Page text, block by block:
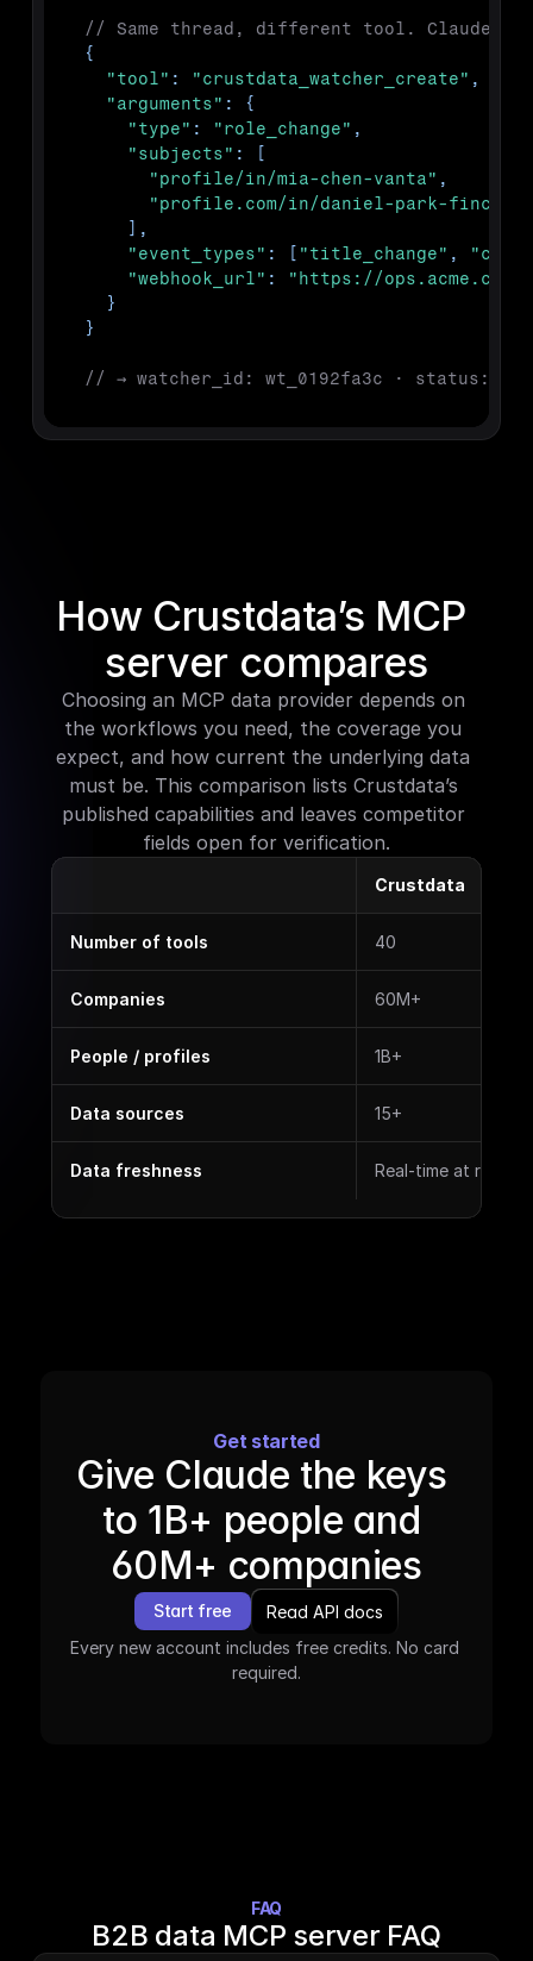
// Same thread, different tool. Claude
{
"tool" : "crustdata_watcher_create" ,
"arguments" :
{
"type" : "role_change" ,
"subjects" :
[
"profile/in/mia-chen-vanta" ,
"profile.com/in/daniel-park-finch"
] ,
"event_types" : [ "title_change" ,
"webhook_url" :
"https://ops.acme.com/
}
}
// → watcher_id: wt_0192fa3c · status:
How Crustdata’s MCP
server compares
Choosing an MCP data provider depends on
the workflows you need, the coverage you
expect, and how current the underlying data
must be. This comparison lists Crustdata’s
published capabilities and leaves competitor
fields open for verification.
Crustdata
Number of tools 40
Companies 60M+
People / profiles 1B+
Data sources 15+
Data freshness Real-time at
Get started
Give Claude the keys
to 1B+ people and
60M+ companies
Start free
Read API docs
Every new account includes free credits. No card
required.
FAQ
B2B data MCP server FAQ